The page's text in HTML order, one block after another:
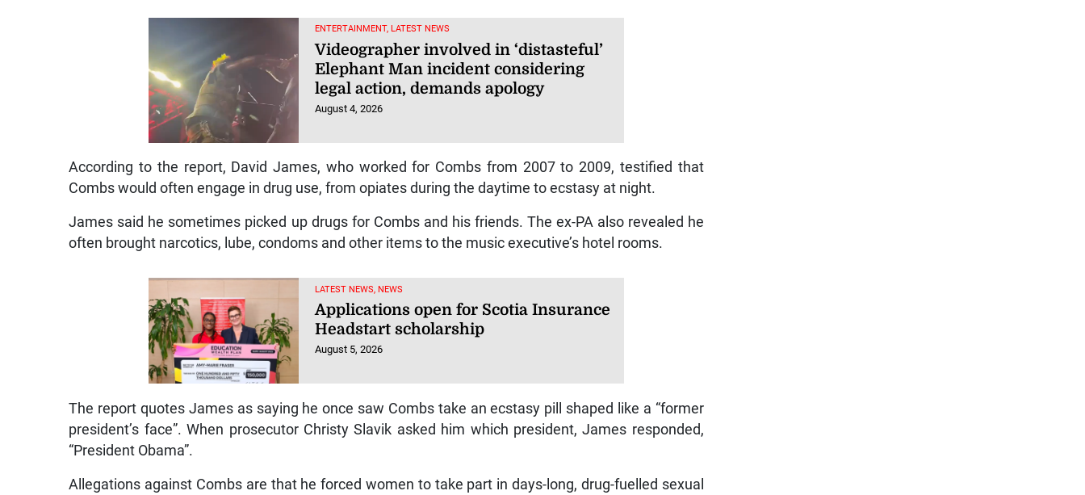
ENTERTAINMENT, LATEST NEWS
Videographer involved in ‘distasteful’
Elephant Man incident considering
legal action, demands apology
August 4, 2026
According to the report, David James, who worked for Combs from 2007 to 2009, testified that
Combs would often engage in drug use, from opiates during the daytime to ecstasy at night.
James said he sometimes picked up drugs for Combs and his friends. The ex-PA also revealed he
often brought narcotics, lube, condoms and other items to the music executive’s hotel rooms.
LATEST NEWS, NEWS
Applications open for Scotia Insurance
Headstart scholarship
August 5, 2026
The report quotes James as saying he once saw Combs take an ecstasy pill shaped like a “former
president’s face”. When prosecutor Christy Slavik asked him which president, James responded,
“President Obama”.
Allegations against Combs are that he forced women to take part in days-long, drug-fuelled sexual